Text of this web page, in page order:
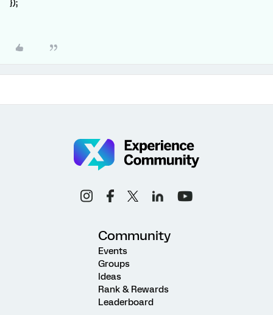
});
Community
Events
Groups
Ideas
Rank & Rewards
Leaderboard